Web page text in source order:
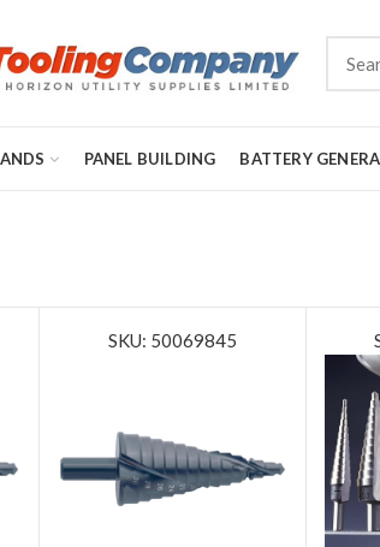
PANEL BUILDING BATTERY
SKU: 50069845